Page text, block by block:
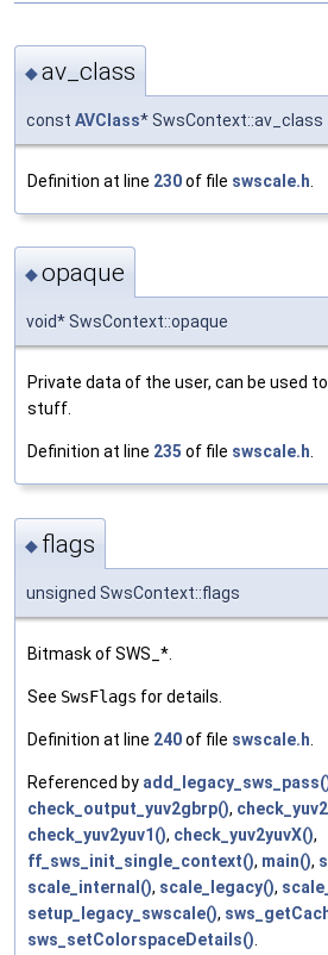
◆av_class
const AVClass* SwsContext::av_class
Definition at line 230of file swscale.h
◆opaque
void* SwsContext::opaque
Private data of the user, can be used
stuff.
Definition at line 235 of file swscale.h
◆ flags
unsigned SwsContext::flags
Bitmask of SWS_*.
See SwsFlags for details.
Definition at line 240of file swscale.h
Referenced by
check_output_yuv2gbrp(),
check_yuv2yuv1(), check_yuv2yuvX(),
ff_sws_init_single_context(), main(),
scale_internal(), scale_legacy(),
setup_legacy_swscale(),
sws_setColorspaceDetails()